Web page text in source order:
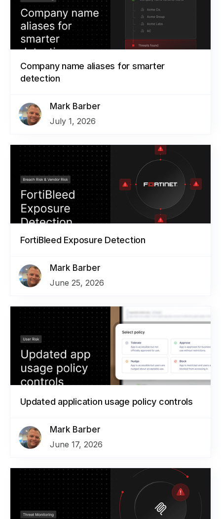
Company name aliases for smarter
detection
Mark Barber
July 1, 2026
FortiBleed Exposure Detection
Mark Barber
June 25, 2026
Updated application usage policy controls
Mark Barber
June 17, 2026